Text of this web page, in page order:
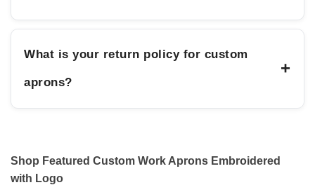
What is your return policy for custom
aprons?
+
Shop Featured Custom Work Aprons Embroidered
with Logo